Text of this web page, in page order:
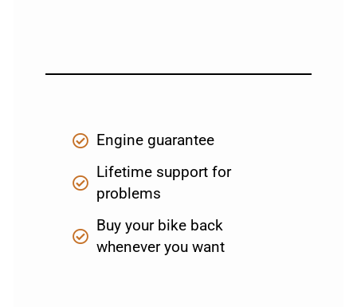
Engine guarantee
Lifetime support for
problems
Buy your bike back
whenever you want